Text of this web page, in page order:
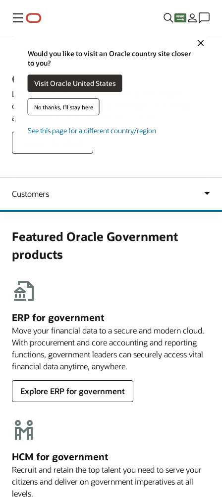
Menu
Close
Would you like to visit an Oracle country site closer
to you?
Visit Oracle United States
No thanks, I'll stay here
See this page for a different country/region
Industries
Government
Learn how governments are tackling their biggest
challenges, including staffing shortages, technology
advancements, and cybersecurity concerns.
Featured Oracle Government
products
ERP for government
Move your financial data to a secure and modern cloud.
With procurement and core accounting and reporting
functions, government leaders can securely access vital
financial data anytime, anywhere.
Explore ERP for government
HCM for government
Recruit and retain the top talent you need to serve your
citizens and deliver on government imperatives at all
levels.